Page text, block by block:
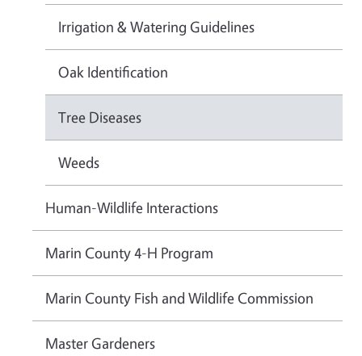
Irrigation & Watering Guidelines
Oak Identification
Tree Diseases
Weeds
Human-Wildlife Interactions
Marin County 4-H Program
Marin County Fish and Wildlife Commission
Master Gardeners